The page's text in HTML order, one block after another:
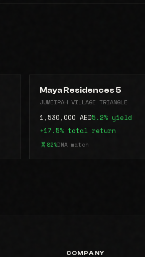
Maya Residences 5
JUMEIRAH VILLAGE TRIANGLE
1,530,000 AED5.2% yield
+17.5% total return
82%DNA match
COMPANY